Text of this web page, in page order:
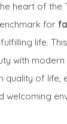
heart of the
for
life.
with
quality of life,
welcoming